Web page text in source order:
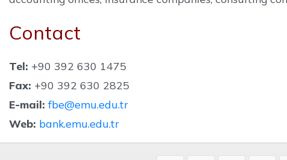
Contact
Tel: +90 392 630 1475
Fax: +90 392 630 2825
E-mail: fbe@emu.edu.tr
Web: bank.emu.edu.tr